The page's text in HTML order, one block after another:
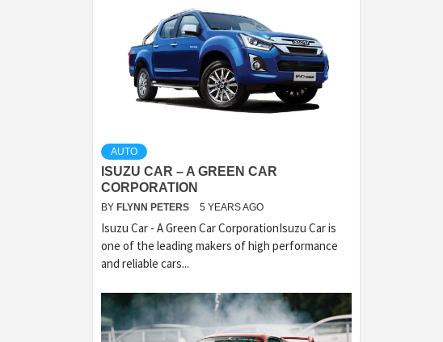
AUTO
ISUZU CAR – A GREEN CAR
CORPORATION
BY FLYNN PETERS 5 YEARS AGO
Isuzu Car - A Green Car CorporationIsuzu Car is
one of the leading makers of high performance
and reliable cars...